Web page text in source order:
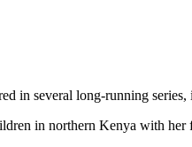
in several long-running
in northern Kenya with her